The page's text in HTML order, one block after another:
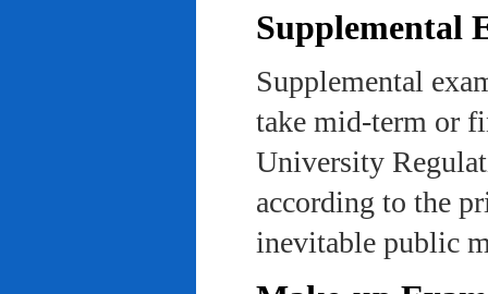
Supplemental
Supplemental
take mid-term or
University
according to the
inevitable public